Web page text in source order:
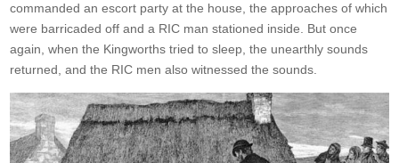
commanded an escort party at the house, the approaches of which
were barricaded off and a RIC man stationed inside. But once
again, when the Kingworths tried to sleep, the unearthly sounds
returned, and the RIC men also witnessed the sounds.